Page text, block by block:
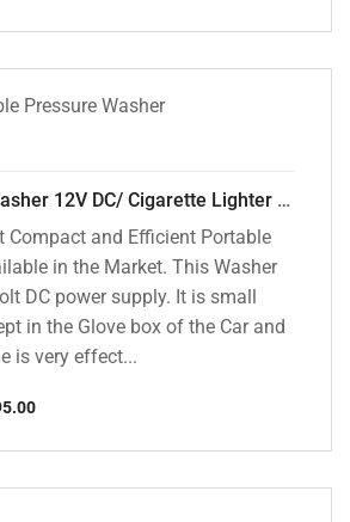
Submersible Washer 12V DC/ Cigarette Lighter Model [CD-D1]
Compact and Efficient Portable
in the Market. This Washer
DC power supply. It is small
in the Glove box of the Car and
is very effect...